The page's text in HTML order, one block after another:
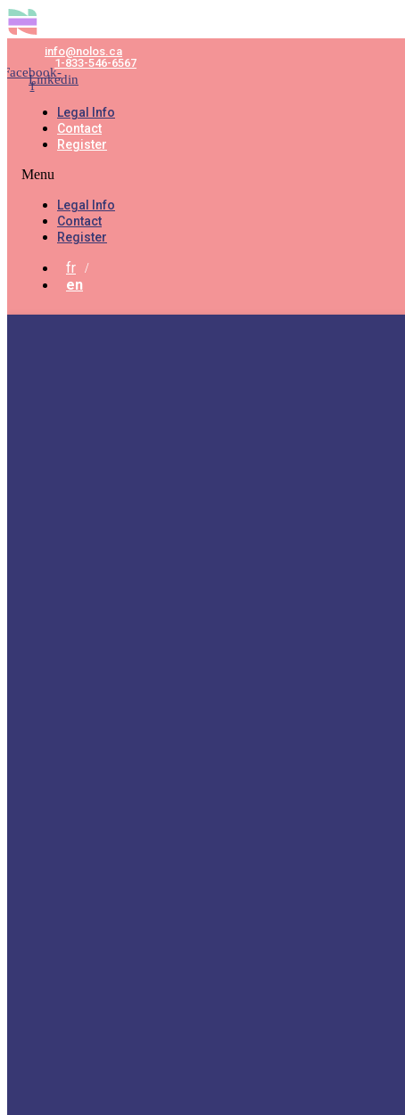
info@nolos.ca
1-833-546-6567
Facebook-
f
Linkedin
Legal Info
Contact
Register
Menu
Legal Info
Contact
Register
fr
en